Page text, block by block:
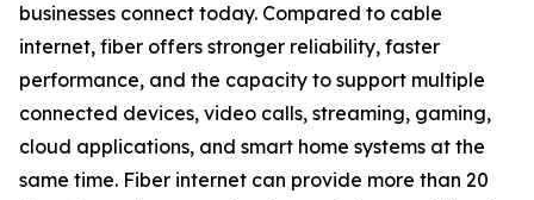
businesses connect today. Compared to cable
internet, fiber offers stronger reliability, faster
performance, and the capacity to support multiple
connected devices, video calls, streaming, gaming,
cloud applications, and smart home systems at the
same time. Fiber internet can provide more than 20